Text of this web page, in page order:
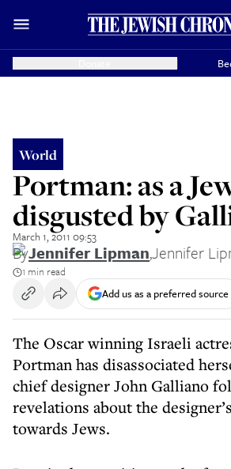
World
Portman: as a
disgusted by
March 1, 2011 09:53
ByJennifer Lipman,Jennifer
1 min read
Add us as a preferred source
The Oscar winning Israeli
Portman has disassociated
chief designer John Galliano
revelations about the
towards Jews.